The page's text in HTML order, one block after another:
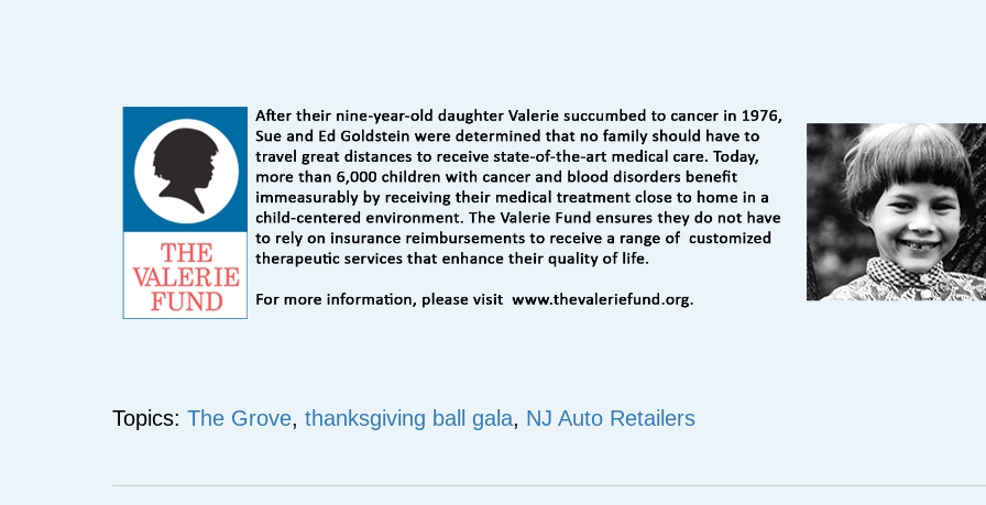
Topics: The Grove, thanksgiving ball gala, NJ Auto Retailers